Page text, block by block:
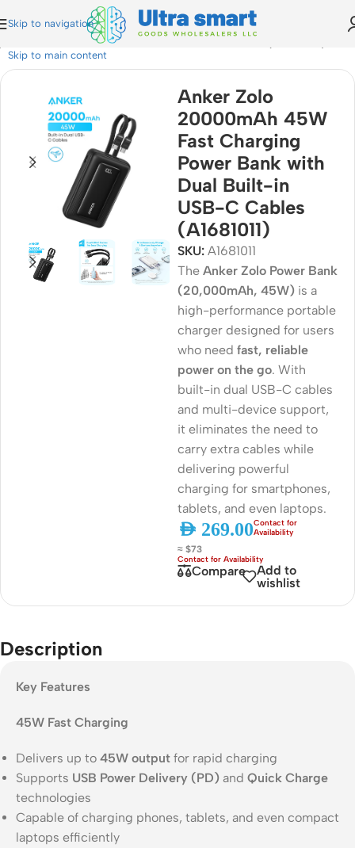
Skip to navigation
Skip to main content
Bank with Dual Built-in USB-C Cables (A1681011)
Anker Zolo
20000mAh 45W
Fast Charging
Power Bank with
Dual Built-in
USB-C Cables
(A1681011)
SKU: A1681011
The Anker Zolo Power Bank
(20,000mAh, 45W) is a
high-performance portable
charger designed for users
who need fast, reliable
power on the go. With
built-in dual USB-C cables
and multi-device support,
it eliminates the need to
carry extra cables while
delivering powerful
charging for smartphones,
tablets, and even laptops.
AED 269.00
≈ $73
Compare
Add to
wishlist
Description
Key Features
45W Fast Charging
Delivers up to 45W output for rapid charging
Supports USB Power Delivery (PD) and Quick Charge
technologies
Capable of charging phones, tablets, and even compact
laptops efficiently